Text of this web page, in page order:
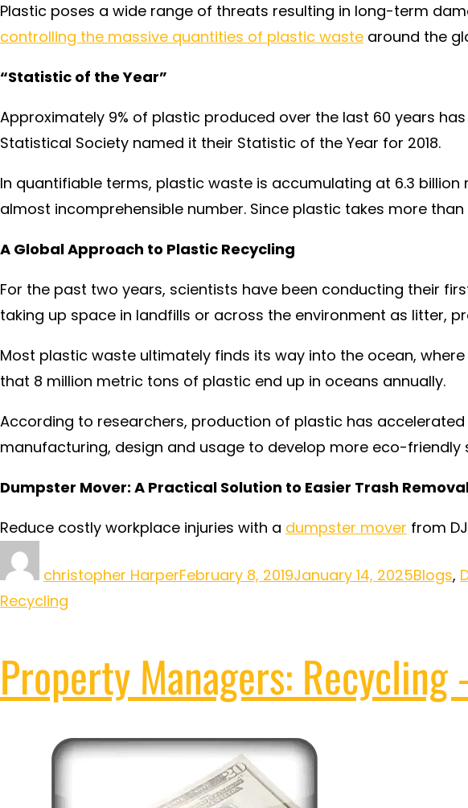
Plastic poses a wide range of threats resulting in long-term
controlling the massive quantities of plastic waste around the
“Statistic of the Year”
Approximately 9% of plastic produced over the last 60 years
Statistical Society named it their Statistic of the Year for 2018.
In quantifiable terms, plastic waste is accumulating at 6.3
almost incomprehensible number. Since plastic takes more
A Global Approach to Plastic Recycling
For the past two years, scientists have been conducting their
taking up space in landfills or across the environment as litter,
Most plastic waste ultimately finds its way into the ocean,
that 8 million metric tons of plastic end up in oceans annually.
According to researchers, production of plastic has
manufacturing, design and usage to develop more eco-friendly
Dumpster Mover: A Practical Solution to Easier Trash
Reduce costly workplace injuries with a dumpster mover from
christopher HarperFebruary 8, 2019January 14, 2025Blogs,
Recycling
Property Managers: